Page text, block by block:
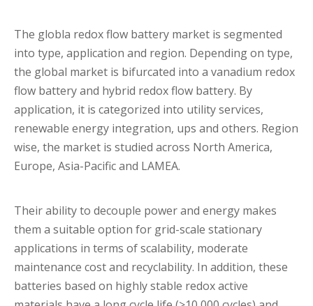
The globla redox flow battery market is segmented
into type, application and region. Depending on type,
the global market is bifurcated into a vanadium redox
flow battery and hybrid redox flow battery. By
application, it is categorized into utility services,
renewable energy integration, ups and others. Region
wise, the market is studied across North America,
Europe, Asia-Pacific and LAMEA.
Their ability to decouple power and energy makes
them a suitable option for grid-scale stationary
applications in terms of scalability, moderate
maintenance cost and recyclability. In addition, these
batteries based on highly stable redox active